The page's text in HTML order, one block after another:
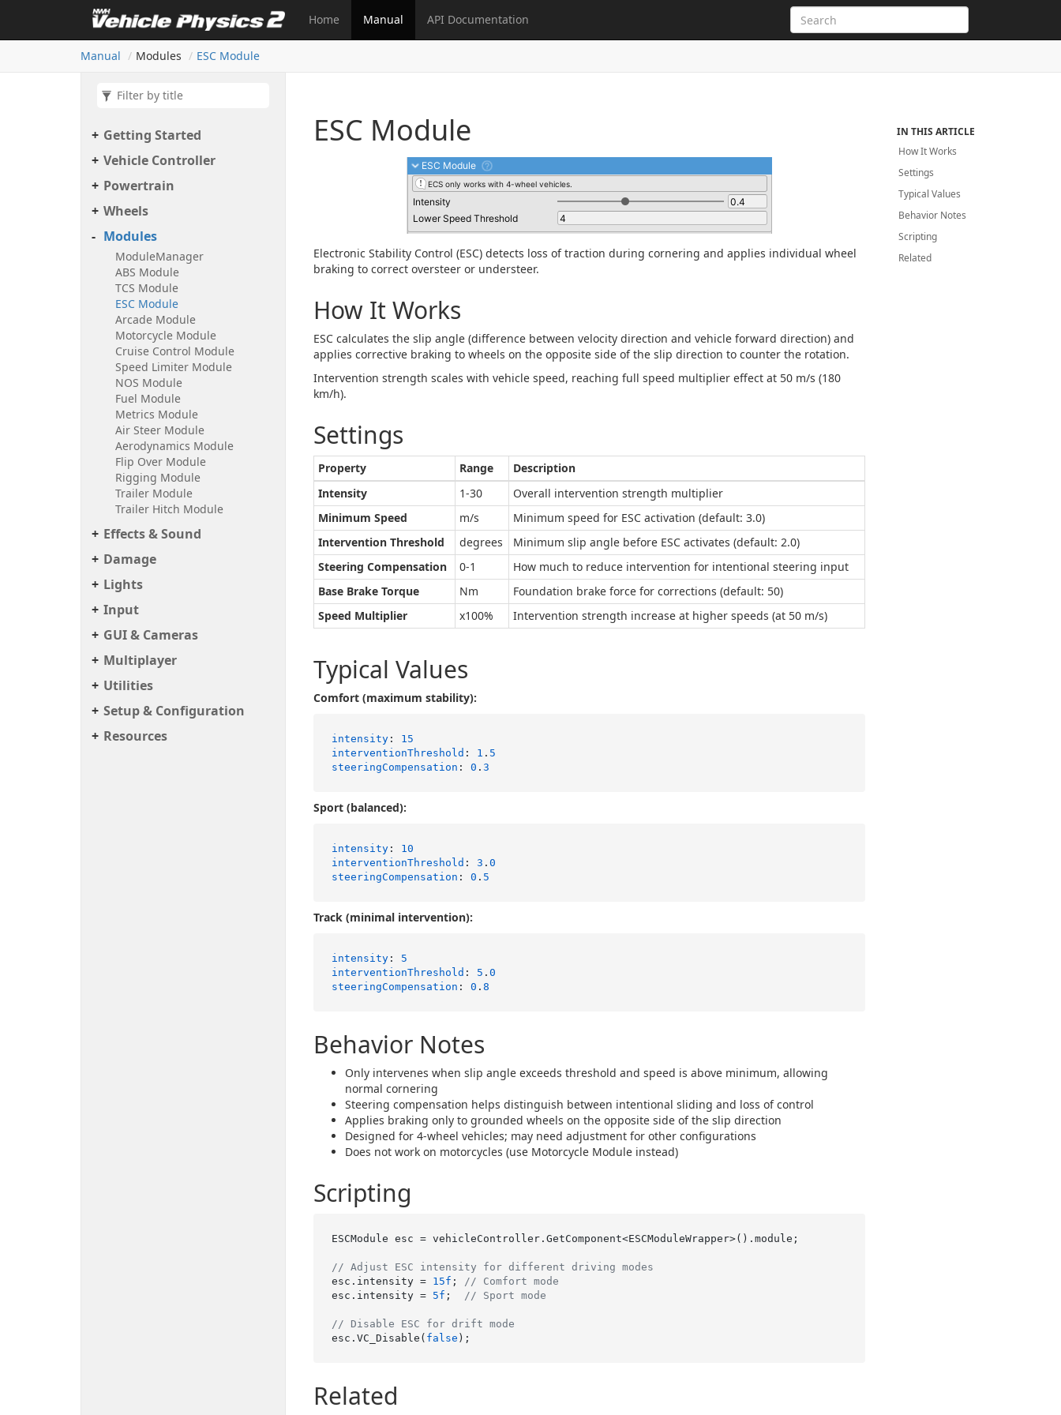
Home Manual API Documentation
Manual Modules ESC Module
Getting Started
Vehicle Controller
Powertrain
Wheels
Modules
ModuleManager
ABS Module
TCS Module
ESC Module
Arcade Module
Motorcycle Module
Cruise Control Module
Speed Limiter Module
NOS Module
Fuel Module
Metrics Module
Air Steer Module
Aerodynamics Module
Flip Over Module
Rigging Module
Trailer Module
Trailer Hitch Module
Effects & Sound
Damage
Lights
Input
GUI & Cameras
Multiplayer
Utilities
Setup & Configuration
Resources
ESC Module
Electronic Stability Control (ESC) detects loss of traction during cornering and applies individual wheel
braking to correct oversteer or understeer.
How It Works
ESC calculates the slip angle (difference between velocity direction and vehicle forward direction) and
applies corrective braking to wheels on the opposite side of the slip direction to counter the rotation.
Intervention strength scales with vehicle speed, reaching full speed multiplier effect at 50 m/s (180
km/h).
Settings
Property Range
Description
Intensity
1-30
Overall intervention strength multiplier
Minimum Speed
m/s
Minimum speed for ESC activation (default: 3.0)
Intervention Threshold
degrees
Minimum slip angle before ESC activates (default: 2.0)
Steering Compensation
0-1
How much to reduce intervention for intentional steering input
Base Brake Torque
Nm
Foundation brake force for corrections (default: 50)
Speed Multiplier
x100% Intervention strength increase at higher speeds (at 50 m/s)
Typical Values
Comfort (maximum stability):
intensity: 15
interventionThreshold : 1 . 5
steeringCompensation : 0 . 3
Sport (balanced):
intensity: 10
interventionThreshold : 3 . 0
steeringCompensation : 0 . 5
Track (minimal intervention):
intensity: 5
interventionThreshold : 5 . 0
steeringCompensation : 0 . 8
Behavior Notes
Only intervenes when slip angle exceeds threshold and speed is above minimum, allowing
normal cornering
Steering compensation helps distinguish between intentional sliding and loss of control
Applies braking only to grounded wheels on the opposite side of the slip direction
Designed for 4-wheel vehicles; may need adjustment for other configurations
Does not work on motorcycles (use Motorcycle Module instead)
Scripting
ESCModule esc = vehicleController.GetComponent<ESCModuleWrapper>().module;
// Adjust ESC intensity for different driving modes
esc.intensity = 15f ;
// Comfort mode
esc.intensity = 5f ; // Sport mode
// Disable ESC for drift mode
esc.VC_Disable( false
Related
IN THIS ARTICLE
How It Works
Settings
Typical Values
Behavior Notes
Scripting
Related